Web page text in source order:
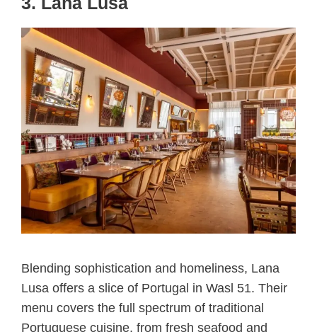
Blending sophistication and homeliness, Lana
Lusa offers a slice of Portugal in Wasl 51. Their
menu covers the full spectrum of traditional
Portuguese cuisine, from fresh seafood and